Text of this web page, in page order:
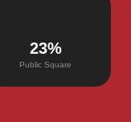
23%
Public Square